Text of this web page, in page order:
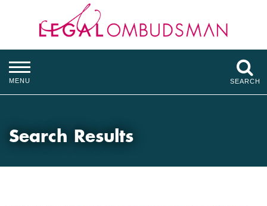
MENU SEARCH
Search Results